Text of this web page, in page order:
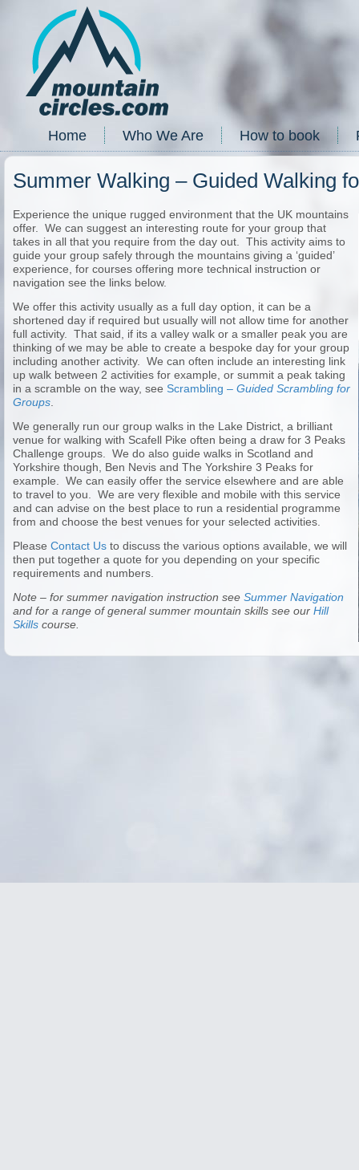
Home Who We Are How to book
Summer Walking – Guided Walking
Experience the unique rugged environment that the UK mountains
offer. We can suggest an interesting route for your group that
takes in all that you require from the day out. This activity aims to
guide your group safely through the mountains giving a ‘guided’
experience, for courses offering more technical instruction or
navigation see the links below.
We offer this activity usually as a full day option, it can be a
shortened day if required but usually will not allow time for another
full activity. That said, if its a valley walk or a smaller peak you are
thinking of we may be able to create a bespoke day for your group
including another activity. We can often include an interesting link
up walk between 2 activities for example, or summit a peak taking
in a scramble on the way, see Scrambling – Guided Scrambling for
Groups
We generally run our group walks in the Lake District, a brilliant
venue for walking with Scafell Pike often being a draw for 3 Peaks
Challenge groups. We do also guide walks in Scotland and
Yorkshire though, Ben Nevis and The Yorkshire 3 Peaks for
example. We can easily offer the service elsewhere and are able
to travel to you. We are very flexible and mobile with this service
and can advise on the best place to run a residential programme
from and choose the best venues for your selected activities.
Please Contact Us to discuss the various options available, we will
then put together a quote for you depending on your specific
requirements and numbers.
Note – for summer navigation instruction see Summer Navigation
and for a range of general summer mountain skills see our Hill
Skills course.